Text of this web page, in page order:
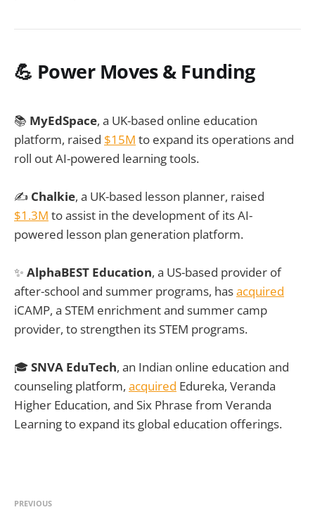
💪 Power Moves & Funding
📚 MyEdSpace, a UK-based online education
platform, raised $15M to expand its operations and
roll out AI-powered learning tools.
✍️ Chalkie, a UK-based lesson planner, raised
$1.3M to assist in the development of its AI-
powered lesson plan generation platform.
✨ AlphaBEST Education, a US-based provider of
after-school and summer programs, hasacquired
iCAMP, a STEM enrichment and summer camp
provider, to strengthen its STEM programs.
🎓SNVA EduTech, an Indian online education and
counseling platform, acquired Edureka, Veranda
Higher Education, and Six Phrase from Veranda
Learning to expand its global education offerings.
PREVIOUS